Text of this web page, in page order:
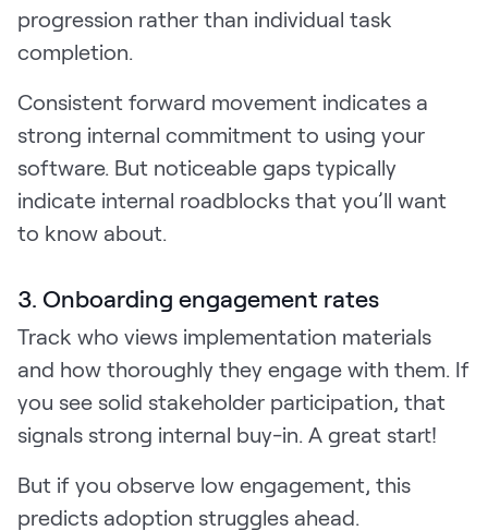
progression rather than individual task
completion.
Consistent forward movement indicates a
strong internal commitment to using your
software. But noticeable gaps typically
indicate internal roadblocks that you’ll want
to know about.
3. Onboarding engagement rates
Track who views implementation materials
and how thoroughly they engage with them. If
you see solid stakeholder participation, that
signals strong internal buy-in. A great start!
But if you observe low engagement, this
predicts adoption struggles ahead.